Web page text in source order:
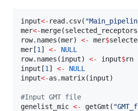
input<- read.csv( "
mer<-merge(selected_receptors
row.names(mer) <- mer$
mer [1 ] <-
NULL
row.names(input) <- input$rn
input [1 ] <-
NULL
input<-as.matrix(input)
#Input GMT file
genelist_mic <- getGmt( "